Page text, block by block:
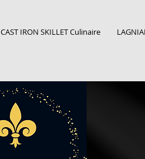
CAST IRON SKILLET Culinaire